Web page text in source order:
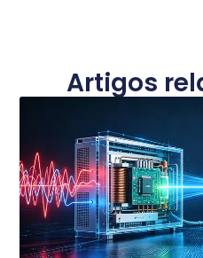
Artigos